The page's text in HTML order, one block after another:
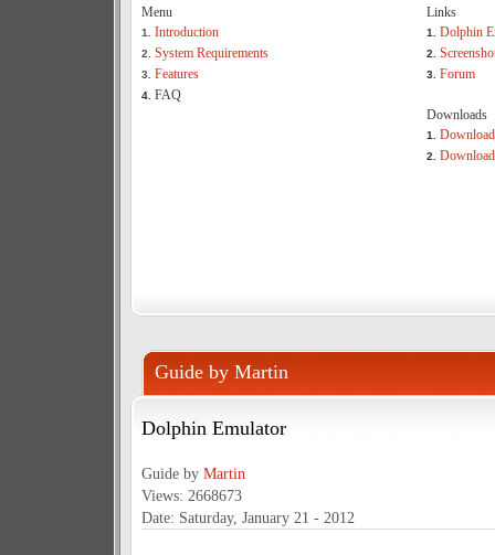
Menu
1. Introduction
2. System Requirements
3. Features
4. FAQ
Links
1. Dolphin
2.
3. Forum
Downloads
1.
2.
Guide by Martin
Dolphin Emulator
Guide by Martin
Views: 2668673
Date: Saturday, January 21 - 2012